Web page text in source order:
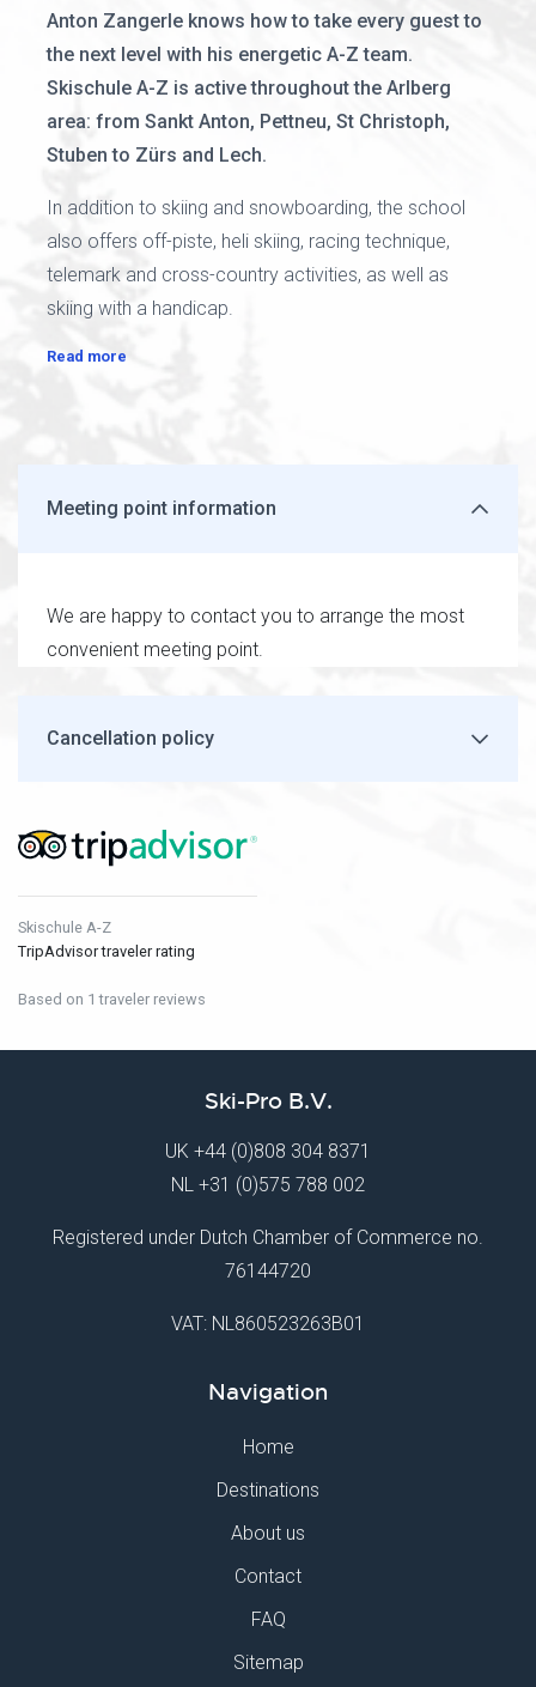
Anton Zangerle knows how to take every guest to
the next level with his energetic A-Z team.
Skischule A-Z is active throughout the Arlberg
area: from Sankt Anton, Pettneu, St Christoph,
Stuben to Zürs and Lech.
In addition to skiing and snowboarding, the school
also offers off-piste, heli skiing, racing technique,
telemark and cross-country activities, as well as
skiing with a handicap.
Read more
Meeting point information
We are happy to contact you to arrange the most
convenient meeting point.
Cancellation policy
Skischule A-Z
TripAdvisor traveler rating
Based on 1 traveler reviews
Ski-Pro B.V.
UK +44 (0)808 304 8371
NL +31 (0)575 788 002
Registered under Dutch Chamber of Commerce no.
76144720
VAT: NL860523263B01
Navigation
Home
Destinations
About us
Contact
FAQ
Sitemap